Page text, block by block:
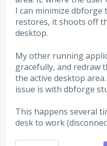
I can minimize
restores, it shoots off
desktop.
My other running
gracefully, and redraw
the active desktop
issue is with dbforge
This happens several
desk to work